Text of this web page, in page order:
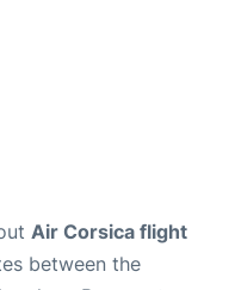
Air Corsica flight
between the